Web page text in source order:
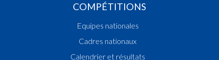
COMPÉTITIONS
Equipes nationales
Cadres nationaux
Calendrier et résultats